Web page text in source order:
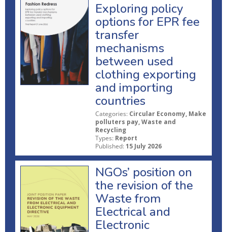
Exploring policy
options for EPR fee
transfer
mechanisms
between used
clothing exporting
and importing
countries
Categories: Circular Economy, Make
polluters pay, Waste and
Recycling
Types: Report
Published: 15 July 2026
NGOs’ position on
the revision of the
Waste from
Electrical and
Electronic